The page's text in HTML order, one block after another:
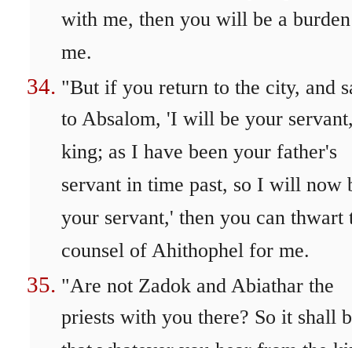
with me, then you will be a
me.
"But if you return to the city, and
to Absalom, 'I will be your
king; as I have been your father's
servant in time past, so I will now
your servant,' then you can thwart
counsel of Ahithophel for me.
"Are not Zadok and Abiathar the
priests with you there? So it shall